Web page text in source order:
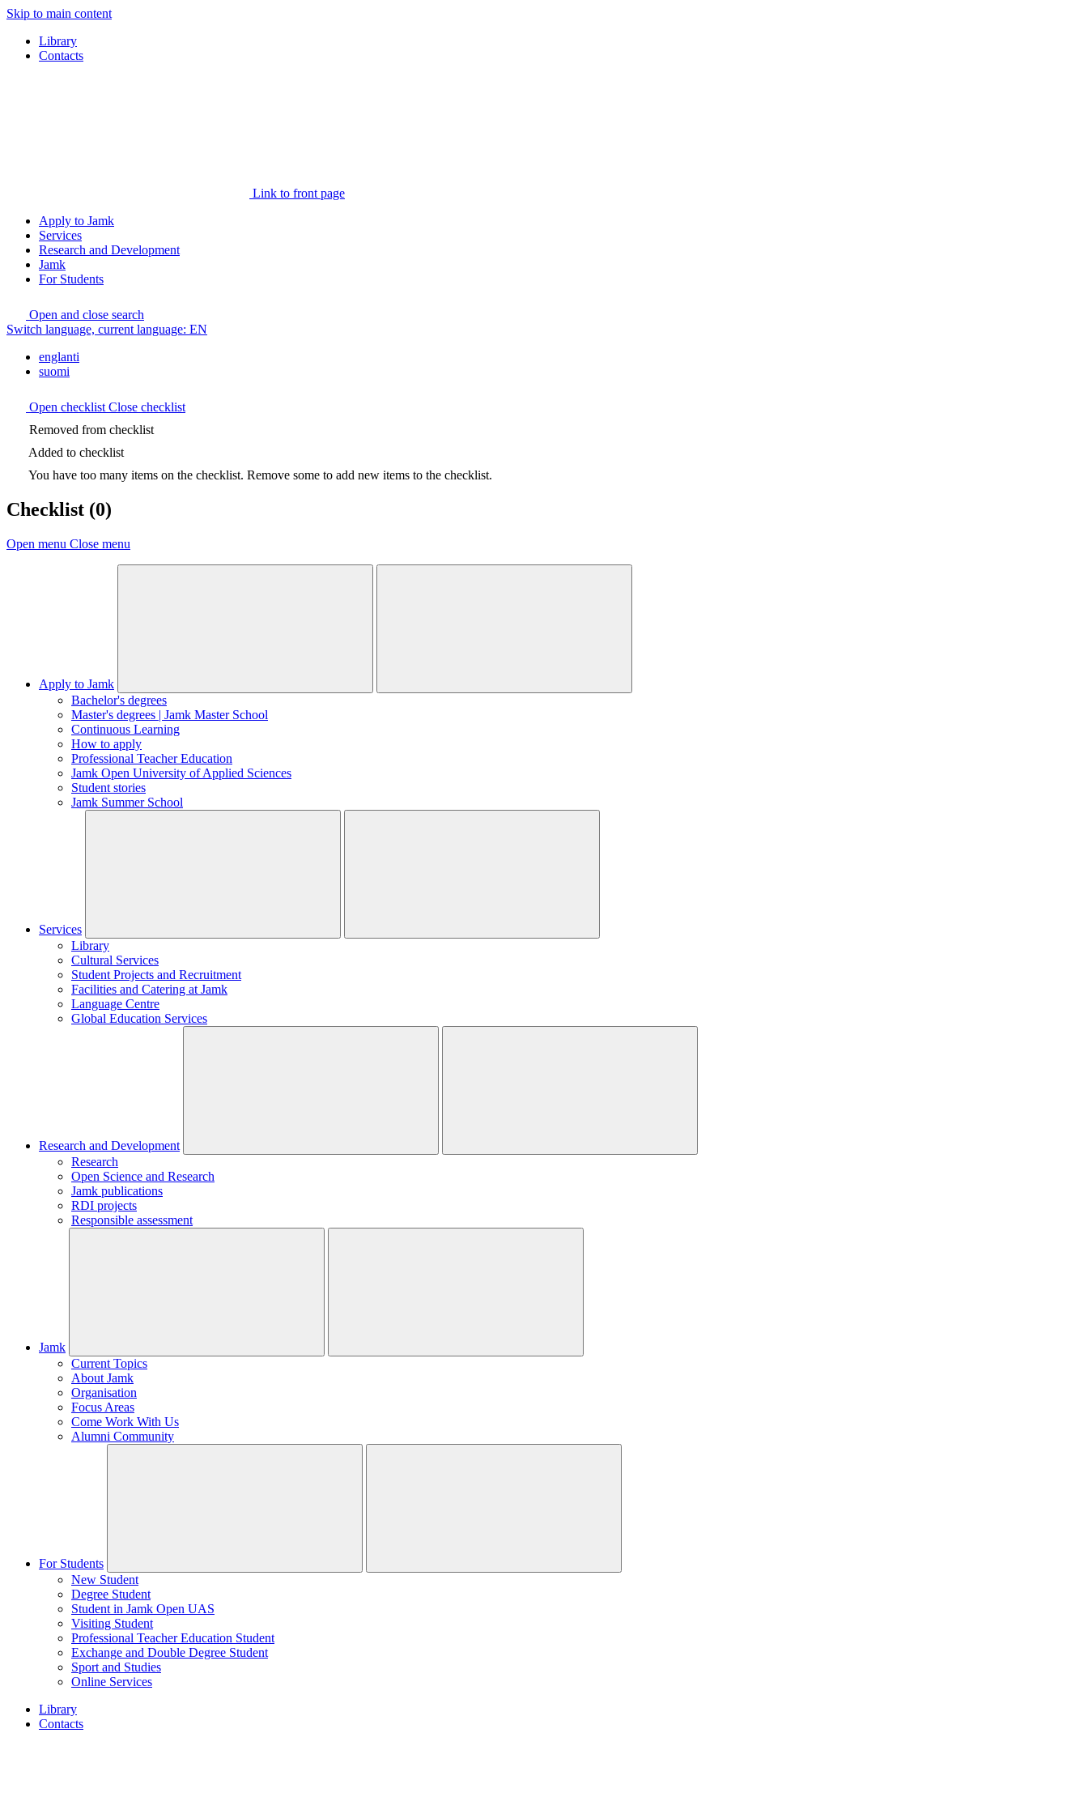
Skip to main content
Library
Contacts
Link to front page
Apply to Jamk
Services
Research and Development
Jamk
For Students
Open and close search
Switch language, current language: EN
englanti
suomi
Open checklist Close checklist
Removed from checklist
Added to checklist
You have too many items on the checklist. Remove some to add new items to the checklist.
Checklist (0)
Open menu Close menu
Apply to Jamk
Bachelor's degrees
Master's degrees | Jamk Master School
Continuous Learning
How to apply
Professional Teacher Education
Jamk Open University of Applied Sciences
Student stories
Jamk Summer School
Services
Library
Cultural Services
Student Projects and Recruitment
Facilities and Catering at Jamk
Language Centre
Global Education Services
Research and Development
Research
Open Science and Research
Jamk publications
RDI projects
Responsible assessment
Jamk
Current Topics
About Jamk
Organisation
Focus Areas
Come Work With Us
Alumni Community
For Students
New Student
Degree Student
Student in Jamk Open UAS
Visiting Student
Professional Teacher Education Student
Exchange and Double Degree Student
Sport and Studies
Online Services
Library
Contacts